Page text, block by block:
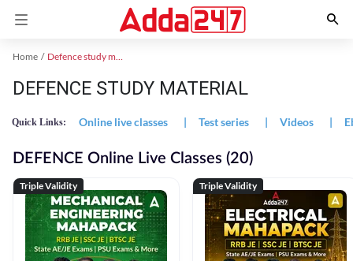
Home Defence study material
DEFENCE STUDY MATERIAL
Quick Links: Online live classes | Test series | Videos |
DEFENCE Online Live Classes (20)
Triple Validity Triple Validity